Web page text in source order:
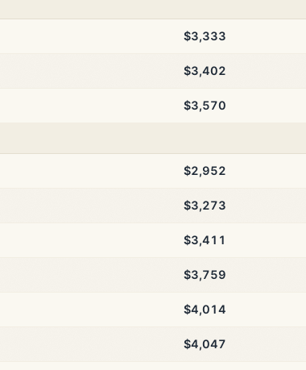
$3,333
$3,402
$3,570
$2,952
$3,273
$3,411
$3,759
$4,014
$4,047